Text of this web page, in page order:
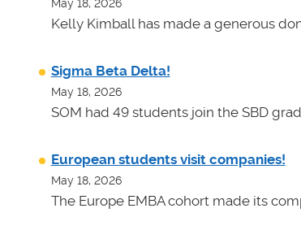
May 18, 2026
Kelly Kimball has made a generous
Sigma Beta Delta!
May 18, 2026
SOM had 49 students join the SBD
European students visit companies!
May 18, 2026
The Europe EMBA cohort made its